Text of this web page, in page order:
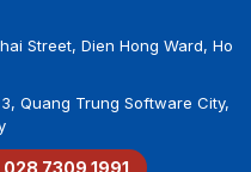
Street, Dien Hong Ward, Ho
Quang Trung Software City,